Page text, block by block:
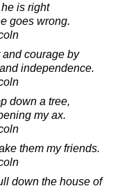
is right
goes wrong.
courage by
independence.
down a tree,
my ax.
them my friends.
down the house of